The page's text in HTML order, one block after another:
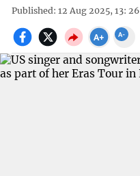
Published: 12 Aug 2025, 13: 26